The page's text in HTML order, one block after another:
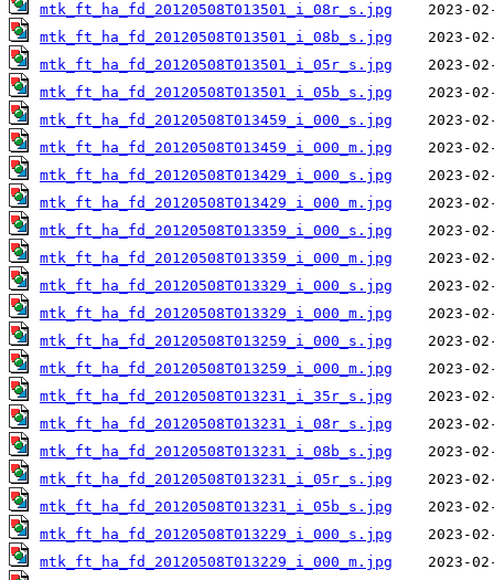
mtk_ft_ha_fd_20120508T013501_i_08r_s.jpg
mtk_ft_ha_fd_20120508T013501_i_08b_s.jpg
mtk_ft_ha_fd_20120508T013501_i_05r_s.jpg
mtk_ft_ha_fd_20120508T013501_i_05b_s.jpg
mtk_ft_ha_fd_20120508T013459_i_000_s.jpg
mtk_ft_ha_fd_20120508T013459_i_000_m.jpg
mtk_ft_ha_fd_20120508T013429_i_000_s.jpg
mtk_ft_ha_fd_20120508T013429_i_000_m.jpg
mtk_ft_ha_fd_20120508T013359_i_000_s.jpg
mtk_ft_ha_fd_20120508T013359_i_000_m.jpg
mtk_ft_ha_fd_20120508T013329_i_000_s.jpg
mtk_ft_ha_fd_20120508T013329_i_000_m.jpg
mtk_ft_ha_fd_20120508T013259_i_000_s.jpg
mtk_ft_ha_fd_20120508T013259_i_000_m.jpg
mtk_ft_ha_fd_20120508T013231_i_35r_s.jpg
mtk_ft_ha_fd_20120508T013231_i_08r_s.jpg
mtk_ft_ha_fd_20120508T013231_i_08b_s.jpg
mtk_ft_ha_fd_20120508T013231_i_05r_s.jpg
mtk_ft_ha_fd_20120508T013231_i_05b_s.jpg
mtk_ft_ha_fd_20120508T013229_i_000_s.jpg
mtk_ft_ha_fd_20120508T013229_i_000_m.jpg